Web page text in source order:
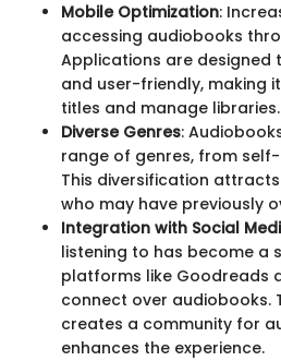
Mobile Optimization:
accessing audiobooks
Applications are designed
and user-friendly, making
titles and manage libraries.
Diverse Genres:
range of genres, from
This diversification
who may have previously
Integration with Social
listening to has become a
platforms like Goodreads
connect over audiobooks.
creates a community for
enhances the experience.